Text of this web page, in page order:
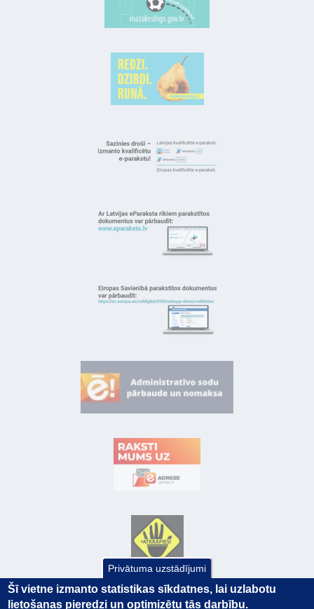
Privātuma uzstādījumi
Šī vietne izmanto statistikas sīkdatnes, lai uzlabotu
lietošanas pieredzi un optimizētu tās darbību.